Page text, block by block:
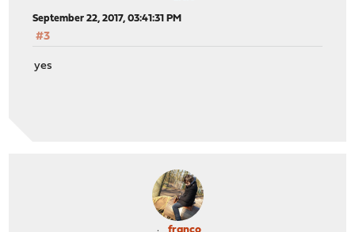
September 22, 2017, 03:41:31 PM
#3
yes